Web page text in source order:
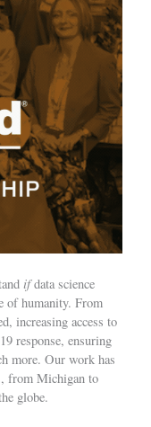
ifdata science
of humanity. From
increasing access to
response, ensuring
more. Our work has
from Michigan to
globe.